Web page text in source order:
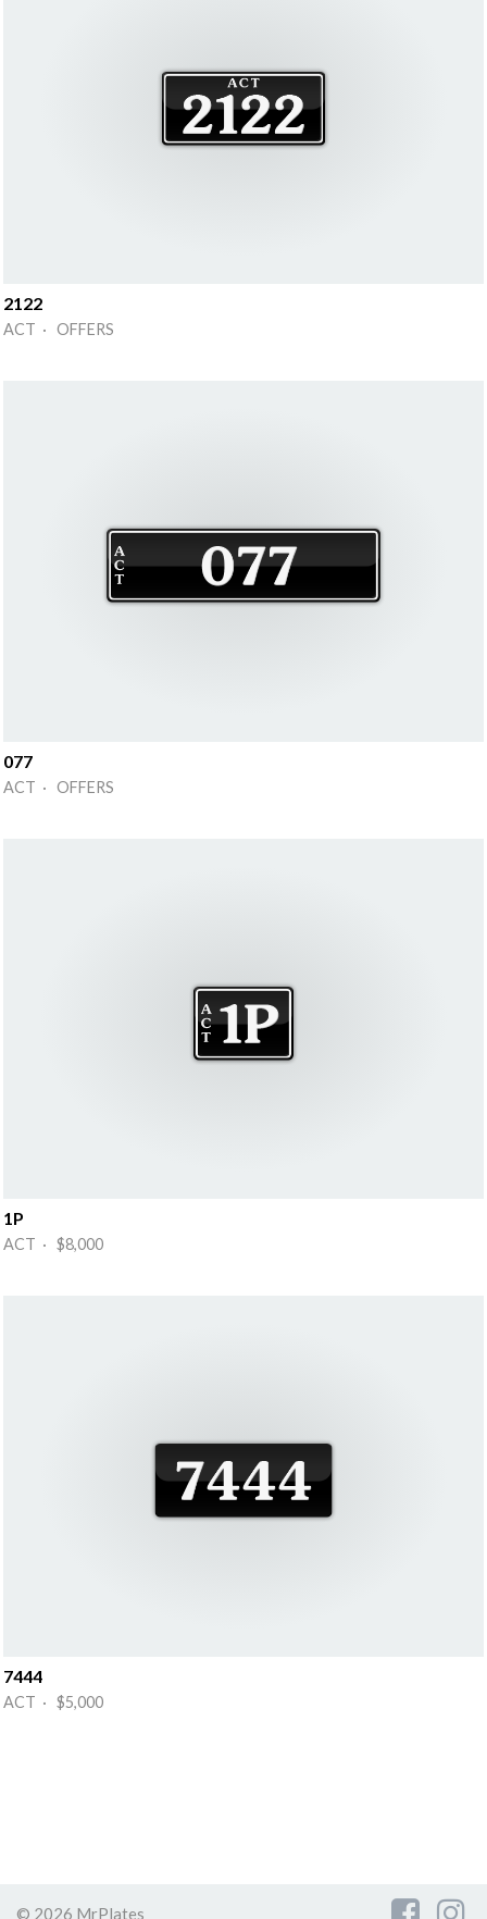
2122
ACT · OFFERS
077
ACT · OFFERS
1P
ACT · $8,000
7444
ACT · $5,000
© 2026 MrPlates